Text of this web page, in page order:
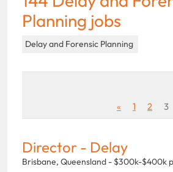
Planning jobs
Delay and Forensic Planning
«
1 2 3
Director - Delay
Brisbane, Queensland - $300k-$400k